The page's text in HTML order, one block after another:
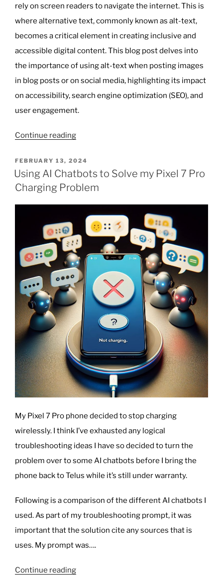
rely on screen readers to navigate the internet. This is
where alternative text, commonly known as alt-text,
becomes a critical element in creating inclusive and
accessible digital content. This blog post delves into
the importance of using alt-text when posting images
in blog posts or on social media, highlighting its impact
on accessibility, search engine optimization (SEO), and
user engagement.
Continue reading“The
of
Alt-
Text
in
Enhancing
Digital
Accessibility
and
Engagement”
POSTED
ON
FEBRUARY 13, 2024
Using AI Chatbots to Solve my Pixel 7 Pro
Charging Problem
My Pixel 7 Pro phone decided to stop charging
wirelessly. I think I’ve exhausted any logical
troubleshooting ideas I have so decided to turn the
problem over to some AI chatbots before I bring the
phone back to Telus while it’s still under warranty.
Following is a comparison of the different AI chatbots I
used. As part of my troubleshooting prompt, it was
important that the solution cite any sources that is
uses. My prompt was….
Continue reading“Using